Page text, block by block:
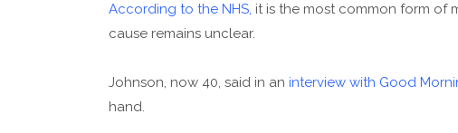
According to the NHS, it is the most common form of
cause remains unclear.
Johnson, now 40, said in an interview with Good
hand.